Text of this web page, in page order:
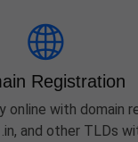
Registration
online with domain
and other TLDs